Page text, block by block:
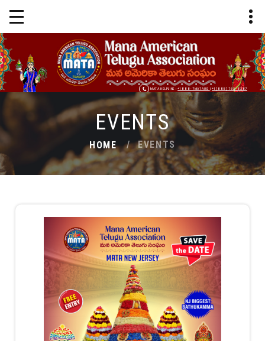
MATA HELPLINE :+1 888-7MATAUS |+1 (888) 762-8287
EVENTS
HOME EVENTS